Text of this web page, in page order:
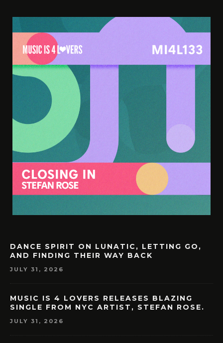
DANCE SPIRIT ON LUNATIC, LETTING GO,
AND FINDING THEIR WAY BACK
JULY 31, 2026
MUSIC IS 4 LOVERS RELEASES BLAZING
SINGLE FROM NYC ARTIST, STEFAN ROSE.
JULY 31, 2026